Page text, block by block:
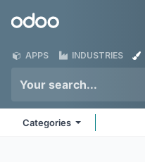
Odoo
APPS INDUSTRIES
Categories